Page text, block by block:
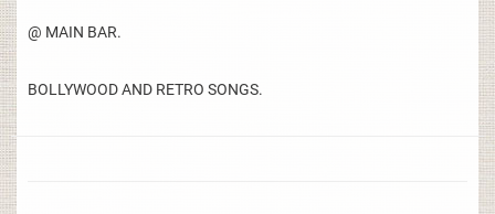
@ MAIN BAR.
BOLLYWOOD AND RETRO SONGS.